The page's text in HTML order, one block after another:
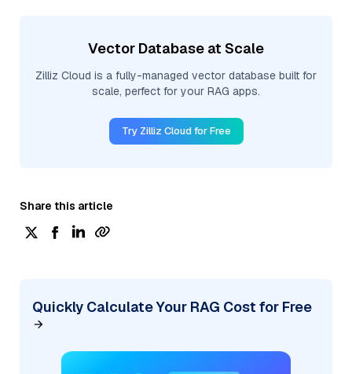
Vector Database at Scale
Zilliz Cloud is a fully-managed vector database built for
scale, perfect for your RAG apps.
Try Zilliz Cloud for Free
Share this article
Quickly Calculate Your RAG Cost for Free